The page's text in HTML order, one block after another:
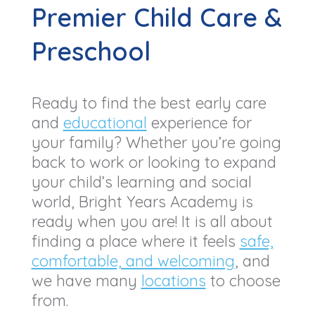
Premier Child Care &
Preschool
Ready to find the best early care
and educational experience for
your family? Whether you’re going
back to work or looking to expand
your child’s learning and social
world, Bright Years Academy is
ready when you are! It is all about
finding a place where it feels safe,
comfortable, and welcoming, and
we have many locations to choose
from.